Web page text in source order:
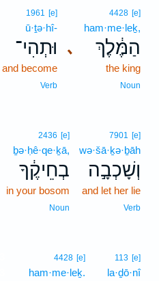
､
4428 [e]
ham·me·leḵ,
הַמֶּ֔לֶךְ
the king
Noun
1961 [e]
ū·ṯə·hî-
וּתְהִי־
and become
Verb
7901 [e]
wə·šā·ḵə·ḇāh
וְשָׁכְבָ֣ה
and let her lie
Verb
2436 [e]
ḇə·ḥê·qe·ḵā,
בְחֵיקֶ֔ךָ
in your bosom
Noun
113 [e]
la·ḏō·nî
4428 [e]
ham·me·leḵ.